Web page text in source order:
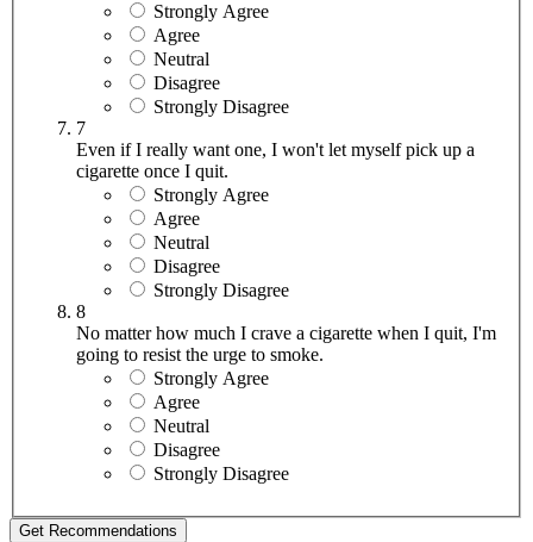
Strongly Agree
Agree
Neutral
Disagree
Strongly Disagree
7
Even if I really want one, I won't let myself pick up a
cigarette once I quit.
Strongly Agree
Agree
Neutral
Disagree
Strongly Disagree
8
No matter how much I crave a cigarette when I quit, I'm
going to resist the urge to smoke.
Strongly Agree
Agree
Neutral
Disagree
Strongly Disagree